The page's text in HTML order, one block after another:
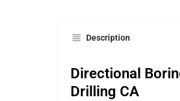
Description
Directional
Drilling CA